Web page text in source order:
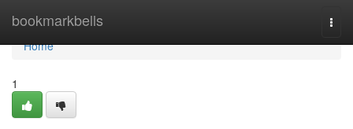
bookmarkbells
Home
Home
1